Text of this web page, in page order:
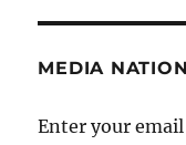
MEDIA
Enter your